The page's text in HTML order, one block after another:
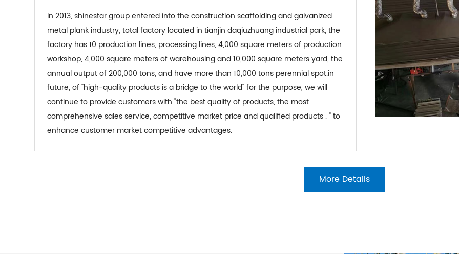
in 2013, shinestar group entered into the construction scaffolding and galvanized
metal plank industry, total factory located in tianjin daqiuzhuang industrial park, the
factory has 10 production lines, processing lines, 4,000 square meters of production
workshop, 4,000 square meters of warehousing and 10,000 square meters yard, the
annual output of 200,000 tons, and have more than 10,000 tons perennial spot.in
future, of "high-quality products is a bridge to the world" for the purpose, we will
continue to provide customers with "the best quality of products, the most
comprehensive sales service, competitive market price and qualified products . " to
enhance customer market competitive advantages.
More Details